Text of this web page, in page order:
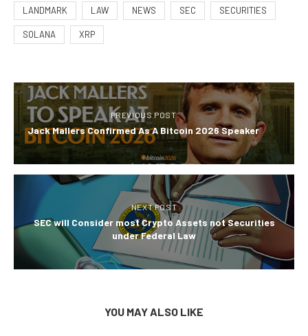
LANDMARK LAW NEWS SEC SECURITIES
SOLANA XRP
PREVIOUS POST
Jack Mallers Confirmed As A Bitcoin 2026 Speaker
NEXT POST
SEC will Consider most Crypto Assets not Securities
under Federal Law
YOU MAY ALSO LIKE